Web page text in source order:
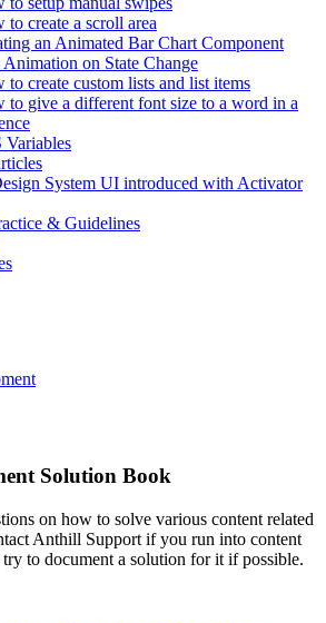
to create a scroll area
an Animated Bar Chart Component
Animation on State Change
to create custom lists and list items
to give a different font size to a word in a
Variables
System UI introduced with Activator
& Guidelines
Solution Book
on how to solve various content related
Anthill Support if you run into content
try to document a solution for it if possible.